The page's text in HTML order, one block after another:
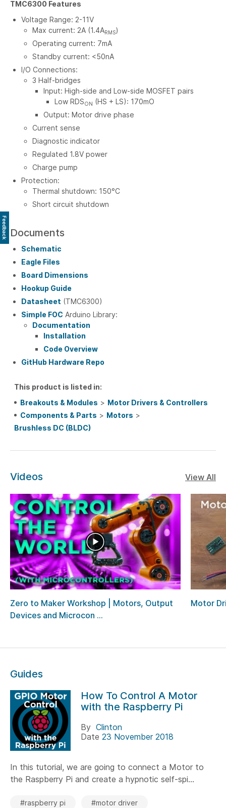
TMC6300 Features
Voltage Range: 2-11V
Max current: 2A (1.4ARMS)
Operating current: 7mA
Standby current: <50nA
I/O Connections:
3 Half-bridges
Input: High-side and Low-side MOSFET pairs
Low RDSON (HS + LS): 170mO
Output: Motor drive phase
Current sense
Diagnostic indicator
Regulated 1.8V power
Charge pump
Protection:
Thermal shutdown: 150°C
Short circuit shutdown
Documents
Schematic
Eagle Files
Board Dimensions
Hookup Guide
Datasheet (TMC6300)
Simple FOC Arduino Library:
Documentation
Installation
Code Overview
GitHub Hardware Repo
This product is listed in:
Breakouts & Modules > Motor Drivers & Controllers
Components & Parts > Motors >
Brushless DC (BLDC)
Videos View All
Zero to Maker Workshop | Motors, Output
Devices and Microcon ...
Motor
Guides
How To Control A Motor
with the Raspberry Pi
By Clinton
Date 23 November 2018
In this tutorial, we are going to connect a Motor to
the Raspberry Pi and create a hypnotic self-spi...
#raspberry pi #motor driver
Feedback